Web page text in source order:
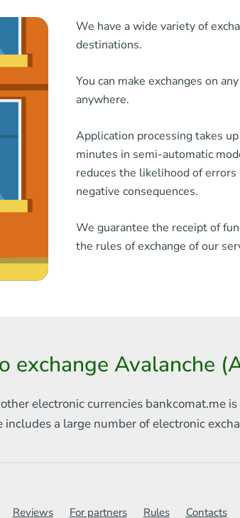
We have a wide variety of
destinations.
You can make exchanges on
anywhere.
Application processing takes
minutes in semi-automatic
reduces the likelihood of
negative consequences.
We guarantee the receipt of
the rules of exchange of our
exchange Avalanche
electronic currencies bankcomat.me
includes a large number of electronic
Reviews For partners Rules Contacts